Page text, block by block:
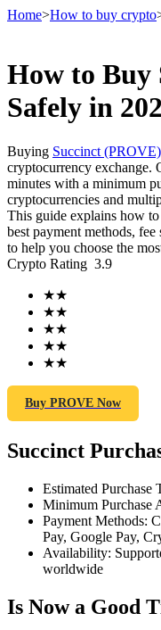
Futures
USDT Futures
Futures using USDT
COIN-M Futures
Cryptocurrency
TradFi
Derivatives for
Home>How to buy crypto
How to Buy
Safely in
Buying Succinct (PROVE)
cryptocurrency exchange.
minutes with a minimum
cryptocurrencies and
This guide explains how
best payment methods,
to help you choose the
Crypto Rating 3.9
★★
★★
★★
★★
★★
Buy PROVE Now
Succinct
Estimated Purchase
Minimum Purchase
Payment Methods:
Pay, Google Pay,
Availability:
worldwide
Is Now a Good